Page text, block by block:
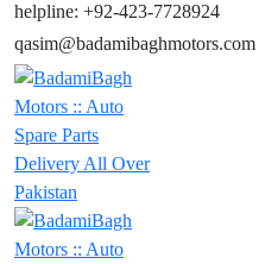
helpline: +92-423-7728924
qasim@badamibaghmotors.com